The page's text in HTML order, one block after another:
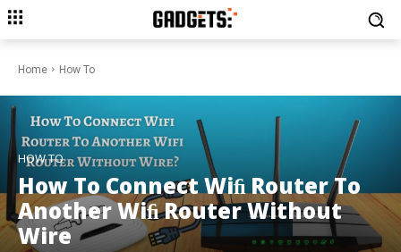
Home How To
HOW TO
How To Connect Wiﬁ Router To
Another Wiﬁ Router Without
Wire